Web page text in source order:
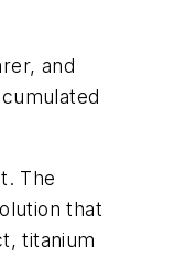
and
The
that
titanium